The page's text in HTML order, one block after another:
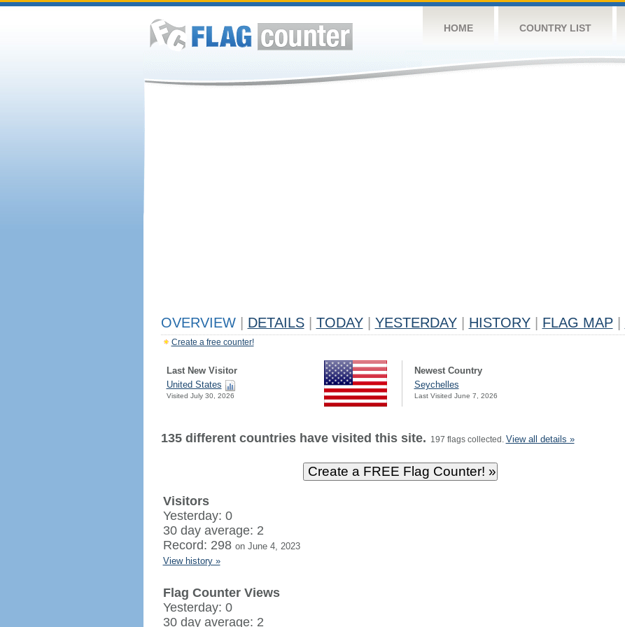
HOME COUNTRY LIST
OVERVIEW DETAILS TODAY YESTERDAY HISTORY FLAG MAP
Create a free counter!
Last New Visitor
United States
Visited July 30, 2026
Newest Country
Seychelles
Last Visited June 7, 2026
135 different countries have visited this site. 197 flags collected. View all details »
Visitors
Yesterday: 0
30 day average: 2
Record: 298 on June 4, 2023
View history »
Flag Counter Views
Yesterday: 0
30 day average: 2